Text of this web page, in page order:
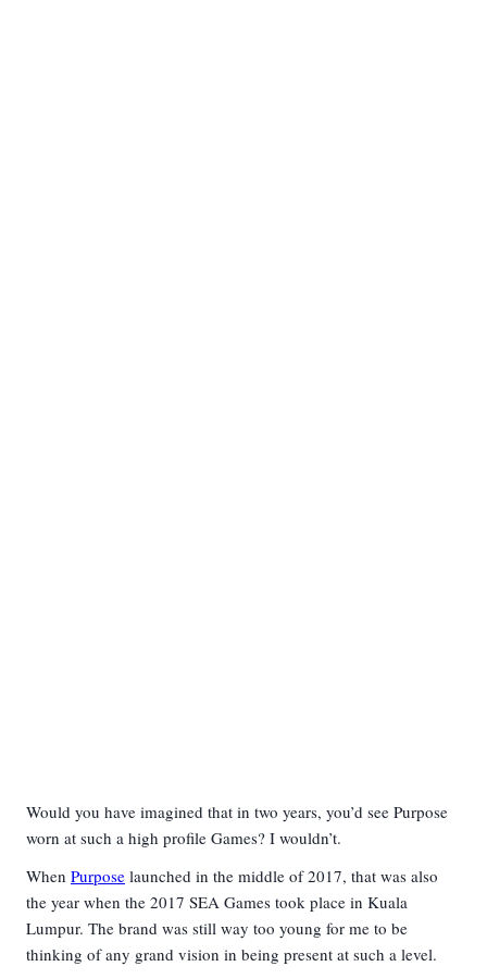
Would you have imagined that in two years, you’d see Purpose
worn at such a high profile Games? I wouldn’t.
When Purpose launched in the middle of 2017, that was also
the year when the 2017 SEA Games took place in Kuala
Lumpur. The brand was still way too young for me to be
thinking of any grand vision in being present at such a level.